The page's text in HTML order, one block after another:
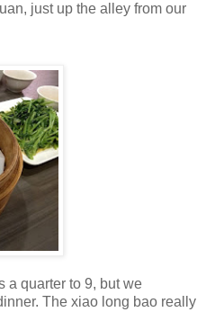
just up the alley from our
a quarter to 9, but we
The xiao long bao really